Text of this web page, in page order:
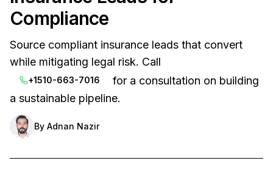
Compliance
Source compliant insurance leads that convert
while mitigating legal risk. Call
+1510-663-7016
for a consultation on building
a sustainable pipeline.
By Adnan Nazir